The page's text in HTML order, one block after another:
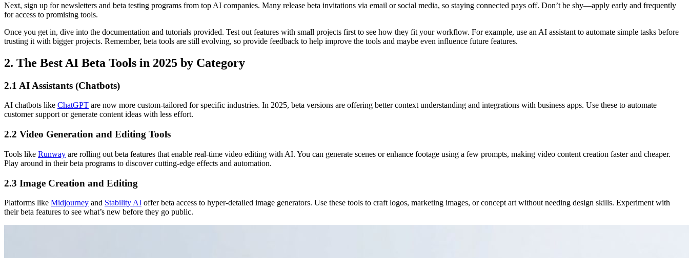
Next, sign up for newsletters and beta testing programs from top AI companies. Many release beta invitations via email or social media, so staying connected pays off. Don’t be shy—apply early and frequently
for access to promising tools.
Once you get in, dive into the documentation and tutorials provided. Test out features with small projects first to see how they fit your workflow. For example, use an AI assistant to automate simple tasks before
trusting it with bigger projects. Remember, beta tools are still evolving, so provide feedback to help improve the tools and maybe even influence future features.
2. The Best AI Beta Tools in 2025 by Category
2.1 AI Assistants (Chatbots)
AI chatbots like ChatGPT are now more custom-tailored for specific industries. In 2025, beta versions are offering better context understanding and integrations with business apps. Use these to automate
customer support or generate content ideas with less effort.
2.2 Video Generation and Editing Tools
Tools like Runway are rolling out beta features that enable real-time video editing with AI. You can generate scenes or enhance footage using a few prompts, making video content creation faster and cheaper.
Play around in their beta programs to discover cutting-edge effects and automation.
2.3 Image Creation and Editing
Platforms like Midjourney and Stability AI offer beta access to hyper-detailed image generators. Use these tools to craft logos, marketing images, or concept art without needing design skills. Experiment with
their beta features to see what’s new before they go public.